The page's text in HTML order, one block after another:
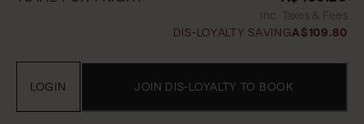
Inc. Taxes & Fees
DIS-LOYALTY SAVINGA$109.80
JOIN DIS-LOYALTY TO BOOK
LOGIN